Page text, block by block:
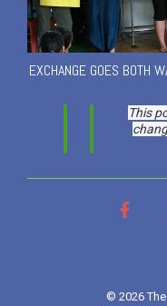
EXCHANGE GOES BOTH
This
© 2026